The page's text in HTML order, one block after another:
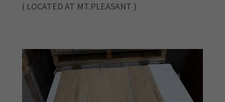
( LOCATED AT MT.PLEASANT )